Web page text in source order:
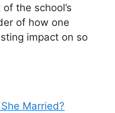
the school’s
of how one
impact on so
Married?